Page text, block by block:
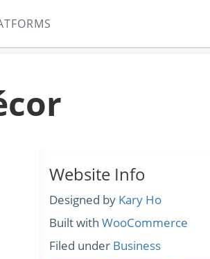
Website Info
Designed by Kary Ho
Built with WooCommerce
Filed under Business